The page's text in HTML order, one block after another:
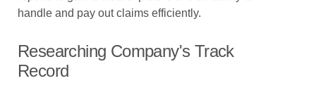
handle and pay out claims efficiently.
Researching Company's Track
Record